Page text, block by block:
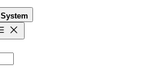
System